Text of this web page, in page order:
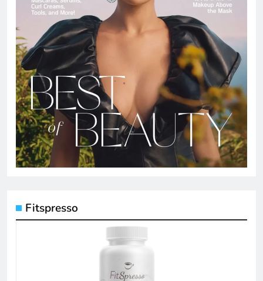
Fitspresso